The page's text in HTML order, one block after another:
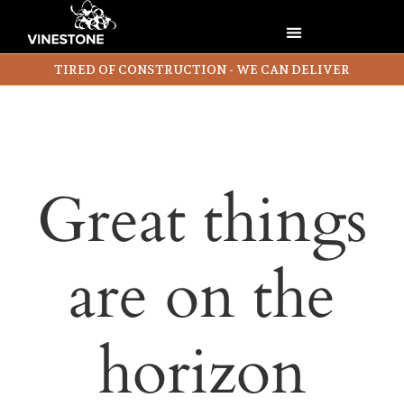
TIRED OF CONSTRUCTION - WE CAN DELIVER
Great things
are on the
horizon